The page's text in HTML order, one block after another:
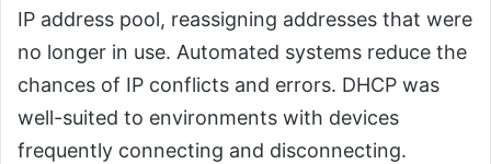
IP address pool, reassigning addresses that were
no longer in use. Automated systems reduce the
chances of IP conflicts and errors. DHCP was
well-suited to environments with devices
frequently connecting and disconnecting.